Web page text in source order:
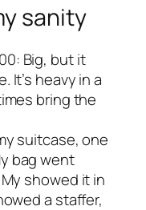
sanity
Big, but it
It’s heavy in a
bring the
suitcase, one
bag went
showed it in
a staffer,